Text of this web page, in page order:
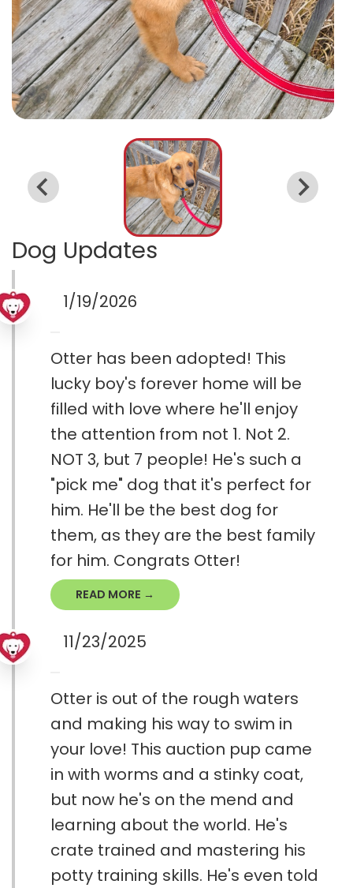
Dog Updates
1/19/2026
Otter has been adopted! This
lucky boy's forever home will be
filled with love where he'll enjoy
the attention from not 1. Not 2.
NOT 3, but 7 people! He's such a
"pick me" dog that it's perfect for
him. He'll be the best dog for
them, as they are the best family
for him. Congrats Otter!
READ MORE →
11/23/2025
Otter is out of the rough waters
and making his way to swim in
your love! This auction pup came
in with worms and a stinky coat,
but now he's on the mend and
learning about the world. He's
crate trained and mastering his
potty training skills. He's even told